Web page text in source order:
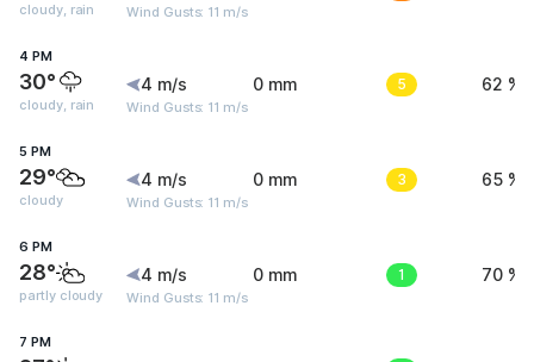
cloudy, rain Wind Gusts: 11 m/s
4 PM
30°
cloudy, rain
4 m/s
Wind Gusts: 11 m/s
0 mm 5 62 %
5 PM
29°
cloudy
4 m/s
Wind Gusts: 11 m/s
0 mm 3 65 %
6 PM
28°
partly cloudy
4 m/s
Wind Gusts: 11 m/s
0 mm 1 70 %
7 PM